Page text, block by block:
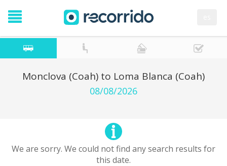
Monclova (Coah) to Loma Blanca (Coah)
08/08/2026
We are sorry. We could not find any search results for
this date.